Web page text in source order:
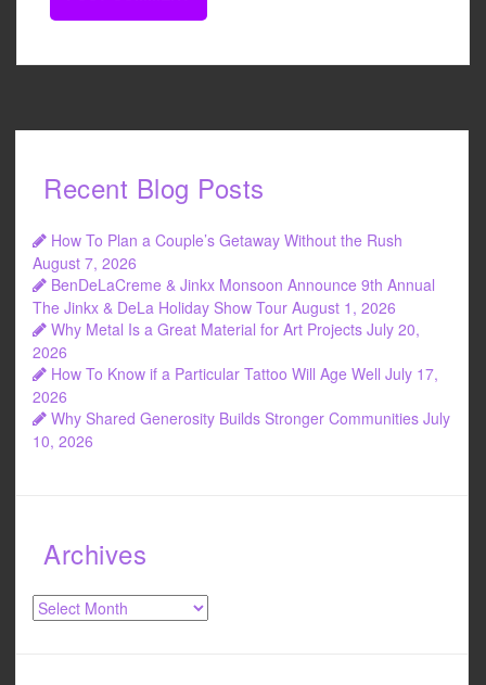
Recent Blog Posts
How To Plan a Couple’s Getaway Without the Rush
August 7, 2026
BenDeLaCreme & Jinkx Monsoon Announce 9th Annual
The Jinkx & DeLa Holiday Show Tour August 1, 2026
Why Metal Is a Great Material for Art Projects July 20,
2026
How To Know if a Particular Tattoo Will Age Well July 17,
2026
Why Shared Generosity Builds Stronger Communities July
10, 2026
Archives
Archives